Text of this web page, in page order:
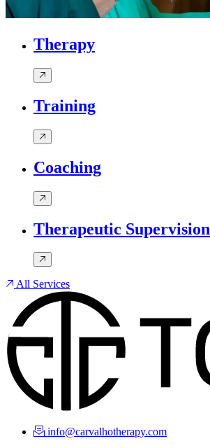
Therapy
Training
Coaching
Therapeutic Supervision
All Services
info@carvalhotherapy.com